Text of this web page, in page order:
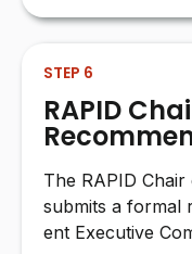
STEP 6
RAPID
The RAPID
submits a formal
ent Executive